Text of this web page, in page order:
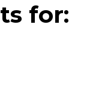
for: